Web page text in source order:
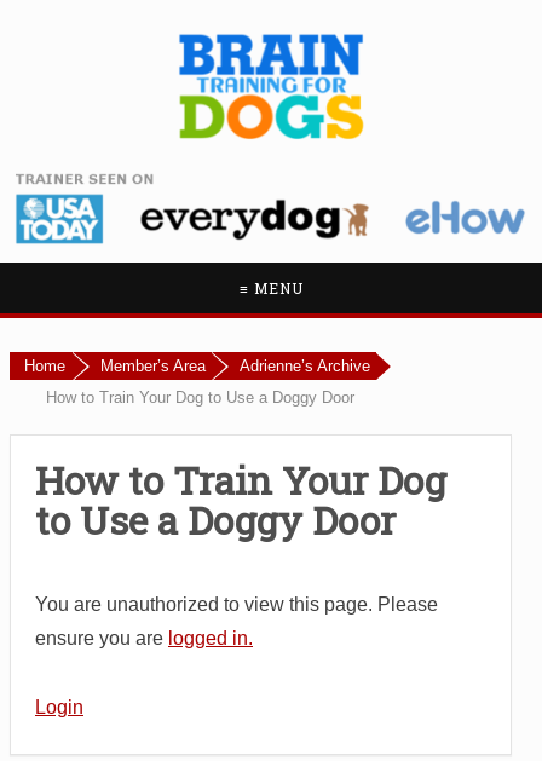
≡ MENU
Home Member’s Area
Adrienne’s Archive
How to Train Your Dog to Use a Doggy Door
How to Train Your Dog
to Use a Doggy Door
You are unauthorized to view this page. Please
ensure you are logged in.
Login